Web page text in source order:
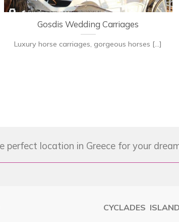
Gosdis Wedding Carriages
Luxury horse carriages, gorgeous horses [...]
perfect location in Greece for your
CYCLADES ISLAND